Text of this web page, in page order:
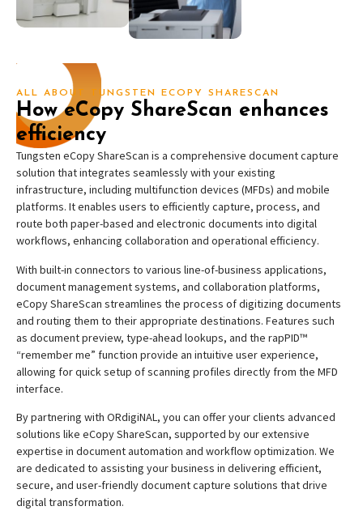
ALL ABOUT TUNGSTEN ECOPY SHARESCAN
How eCopy ShareScan enhances
efficiency
Tungsten eCopy ShareScan is a comprehensive document capture
solution that integrates seamlessly with your existing
infrastructure, including multifunction devices (MFDs) and mobile
platforms. It enables users to efficiently capture, process, and
route both paper-based and electronic documents into digital
workflows, enhancing collaboration and operational efficiency.
With built-in connectors to various line-of-business applications,
document management systems, and collaboration platforms,
eCopy ShareScan streamlines the process of digitizing documents
and routing them to their appropriate destinations. Features such
as document preview, type-ahead lookups, and the rapPID™
“remember me” function provide an intuitive user experience,
allowing for quick setup of scanning profiles directly from the MFD
interface.
By partnering with ORdigiNAL, you can offer your clients advanced
solutions like eCopy ShareScan, supported by our extensive
expertise in document automation and workflow optimization. We
are dedicated to assisting your business in delivering efficient,
secure, and user-friendly document capture solutions that drive
digital transformation.